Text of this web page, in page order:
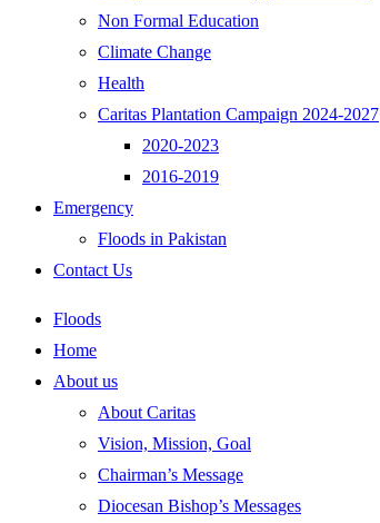
Non Formal Education
Climate Change
Health
Caritas Plantation Campaign 2024-2027
2020-2023
2016-2019
Emergency
Floods in Pakistan
Contact Us
Floods
Home
About us
About Caritas
Vision, Mission, Goal
Chairman’s Message
Diocesan Bishop’s Messages